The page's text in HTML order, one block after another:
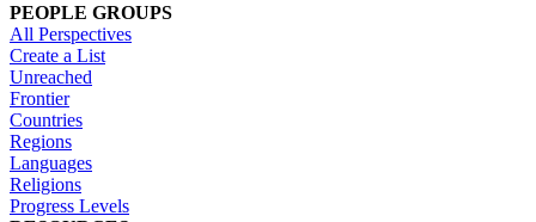
PEOPLE GROUPS
All Perspectives
Create a List
Unreached
Frontier
Countries
Regions
Languages
Religions
Progress Levels